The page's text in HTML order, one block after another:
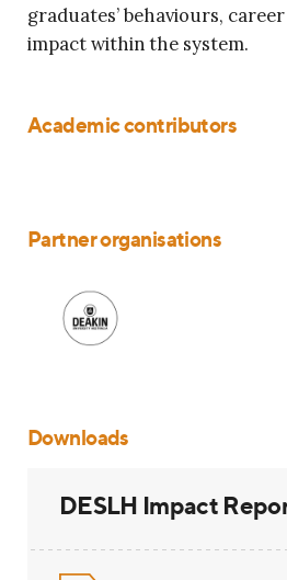
graduates’ behaviours,
impact within the system.
Academic contributors
Partner organisations
Downloads
DESLH Impact